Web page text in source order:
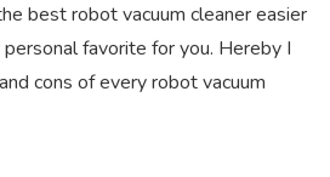
best robot vacuum cleaner easier
favorite for you. Hereby I
cons of every robot vacuum